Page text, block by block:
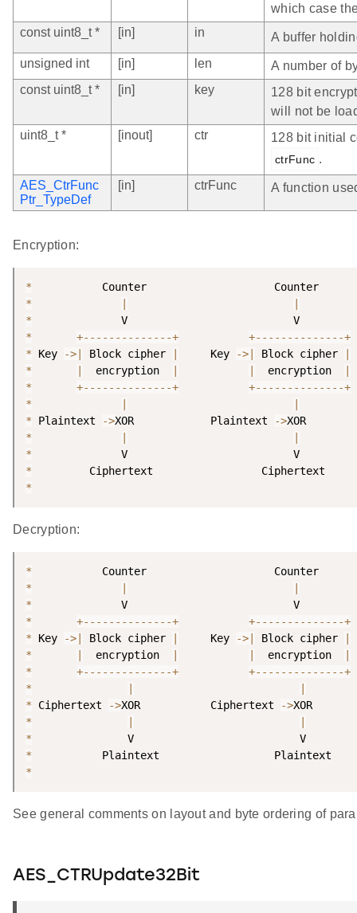
which case
const uint8_t *
[in] in
A buffer
unsigned int
[in] len
A number of
const uint8_t *
[in] key
128 bit
will not be
uint8_t *
[inout] ctr 128 bit initial
ctrFunc .
AES_CtrFunc
Ptr_TypeDef
[in] ctrFunc A function
Encryption:
*
*
|
|
*
*
+-- -- -- -- -- -- --+ +-- -- -- -- -- -- --+
* Key ->| Block cipher |
     Key
->| Block cipher
|
*
|
  encryption
| |
  encryption
|
*
+-- -- -- -- -- -- --+ +-- -- -- -- -- -- --+
*
|
|
* Plaintext ->XOR            Plaintext ->
*
|
|
*
*
*
Decryption:
*
*
|
|
*
*
+-- -- -- -- -- -- --+ +-- -- -- -- -- -- --+
* Key ->| Block cipher |
     Key
->| Block cipher
|
*
|
  encryption
| |
  encryption
|
*
+-- -- -- -- -- -- --+ +-- -- -- -- -- -- --+
*
|
|
* Ciphertext ->XOR           Ciphertext ->
*
|
|
*
*
*
See general comments on layout and byte ordering of
AES_CTRUpdate32Bit